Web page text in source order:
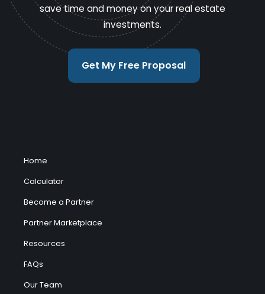
save time and money on your real estate
investments.
Get My Free Proposal
Home
Calculator
Become a Partner
Partner Marketplace
Resources
FAQs
Our Team